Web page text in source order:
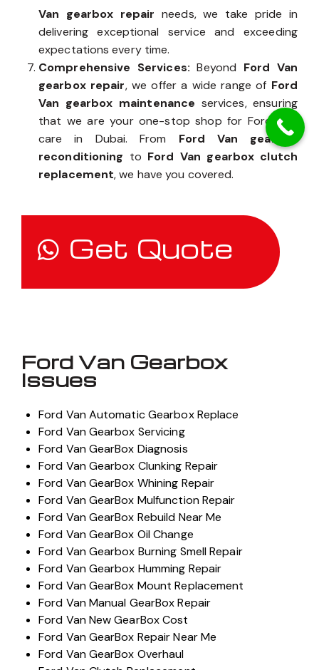
Van gearbox repair needs, we take pride in
delivering exceptional service and exceeding
expectations every time.
Comprehensive Services: Beyond Ford Van
gearbox repair, we offer a wide range of Ford
Van gearbox maintenance services, ensuring
that we are your one-stop shop for Ford Van
care in Dubai. From Ford Van gearbox
reconditioning to Ford Van gearbox clutch
replacement, we have you covered.
Get Quote
Ford Van Gearbox
Issues
Ford Van Automatic Gearbox Replace
Ford Van Gearbox Servicing
Ford Van GearBox Diagnosis
Ford Van Gearbox Clunking Repair
Ford Van GearBox Whining Repair
Ford Van GearBox Mulfunction Repair
Ford Van GearBox Rebuild Near Me
Ford Van GearBox Oil Change
Ford Van Gearbox Burning Smell Repair
Ford Van Gearbox Humming Repair
Ford Van GearBox Mount Replacement
Ford Van Manual GearBox Repair
Ford Van New GearBox Cost
Ford Van GearBox Repair Near Me
Ford Van GearBox Overhaul